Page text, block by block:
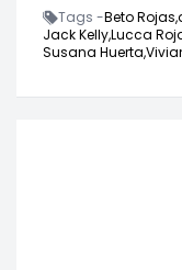
Tags -Beto Rojas,
Jack Kelly,Lucca
Susana Huerta,